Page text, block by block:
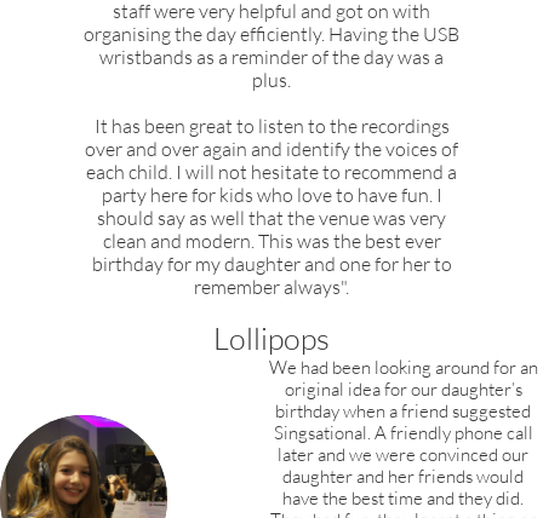
staff were very helpful and got on with
organising the day efficiently. Having the USB
wristbands as a reminder of the day was a
plus.
It has been great to listen to the recordings
over and over again and identify the voices of
each child. I will not hesitate to recommend a
party here for kids who love to have fun. I
should say as well that the venue was very
clean and modern. This was the best ever
birthday for my daughter and one for her to
remember always".
Lollipops
We had been looking around for an
original idea for our daughter’s
birthday when a friend suggested
Singsational. A friendly phone call
later and we were convinced our
daughter and her friends would
have the best time and they did.